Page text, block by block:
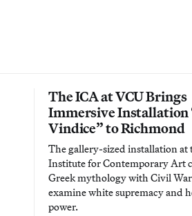
The ICA at VCU Brings
Immersive Installation
Vindice” to Richmond
The gallery-sized installation at
Institute for Contemporary Art
Greek mythology with Civil
examine white supremacy and
power.